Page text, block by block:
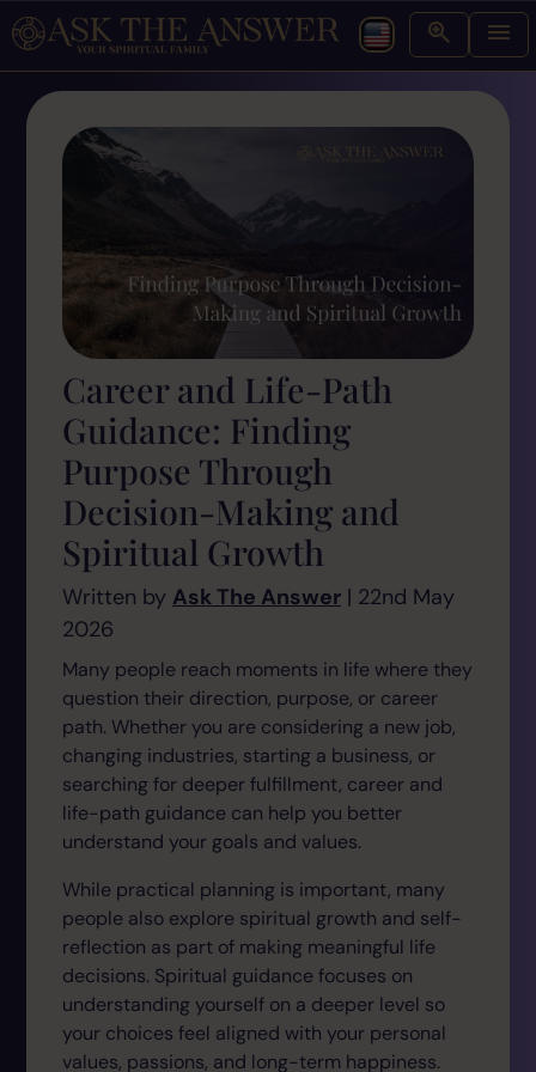
Career and Life-Path
Guidance: Finding
Purpose Through
Decision-Making and
Spiritual Growth
Written by Ask The Answer | 22nd May
2026
Many people reach moments in life where they
question their direction, purpose, or career
path. Whether you are considering a new job,
changing industries, starting a business, or
searching for deeper fulfillment, career and
life-path guidance can help you better
understand your goals and values.
While practical planning is important, many
people also explore spiritual growth and self-
reflection as part of making meaningful life
decisions. Spiritual guidance focuses on
understanding yourself on a deeper level so
your choices feel aligned with your personal
values, passions, and long-term happiness.